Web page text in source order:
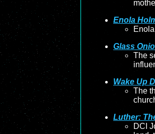
Enola
Glass
The
Wake Up
The
Luther:
DCI